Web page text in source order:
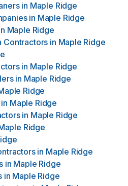
in Maple Ridge
in Maple Ridge
Maple Ridge
Contractors in Maple Ridge
in Maple Ridge
in Maple Ridge
Ridge
in Maple Ridge
in Maple Ridge
Ridge
in Maple Ridge
in Maple Ridge
in Maple Ridge